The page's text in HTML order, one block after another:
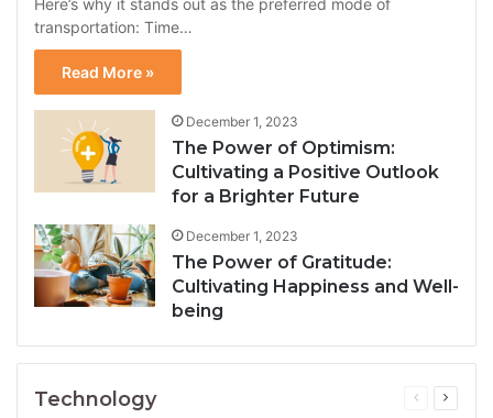
Here’s why it stands out as the preferred mode of
transportation: Time…
Read More »
December 1, 2023
The Power of Optimism:
Cultivating a Positive Outlook
for a Brighter Future
December 1, 2023
The Power of Gratitude:
Cultivating Happiness and Well-
being
Technology
Previous
Next